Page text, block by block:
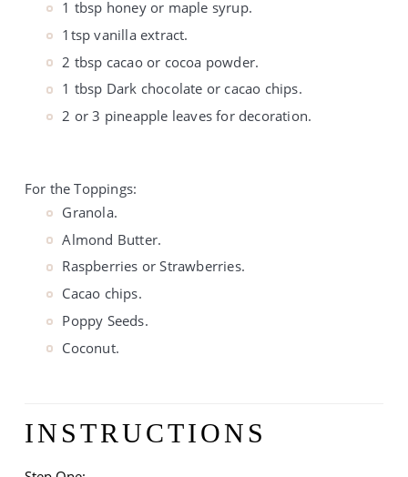
1 tbsp honey or maple syrup.
1tsp vanilla extract.
2 tbsp cacao or cocoa powder.
1 tbsp Dark chocolate or cacao chips.
2 or 3 pineapple leaves for decoration.
For the Toppings:
Granola.
Almond Butter.
Raspberries or Strawberries.
Cacao chips.
Poppy Seeds.
Coconut.
INSTRUCTIONS